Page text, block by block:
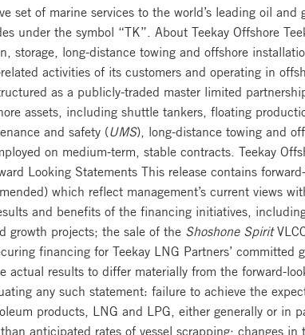
set of marine services to the world’s leading oil and
under the symbol “TK”. About Teekay Offshore
storage, long-distance towing and offshore
activities of its customers and operating in
as a publicly-traded master limited
assets, including shuttle tankers, floating
and safety ( UMS), long-distance towing and
on medium-term, stable contracts. Teekay
Looking Statements This release contains
which reflect management’s current views
and benefits of the financing initiatives, including
growth projects; the sale of the Shoshone Spirit
financing for Teekay LNG Partners’ committed
results to differ materially from the forward-
any such statement: failure to achieve the
products, LNG and LPG, either generally or in
anticipated rates of vessel scrapping; changes in